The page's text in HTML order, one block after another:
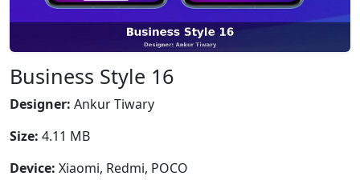
Business Style 16
Designer: Ankur Tiwary
Size: 4.11 MB
Device: Xiaomi, Redmi, POCO